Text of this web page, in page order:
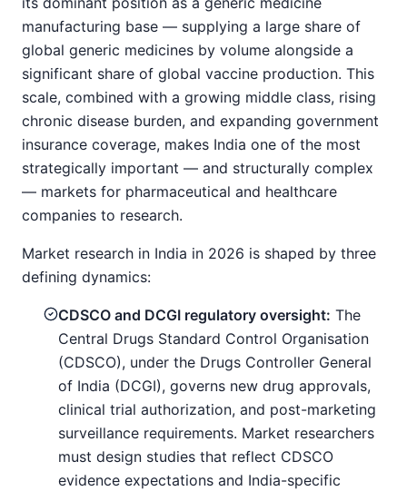
manufacturing base — supplying a large share of
global generic medicines by volume alongside a
significant share of global vaccine production. This
scale, combined with a growing middle class, rising
chronic disease burden, and expanding government
insurance coverage, makes India one of the most
strategically important — and structurally complex
— markets for pharmaceutical and healthcare
companies to research.
Market research in India in 2026 is shaped by three
defining dynamics:
CDSCO and DCGI regulatory oversight: The
Central Drugs Standard Control Organisation
(CDSCO), under the Drugs Controller General
of India (DCGI), governs new drug approvals,
clinical trial authorization, and post-marketing
surveillance requirements. Market researchers
must design studies that reflect CDSCO
evidence expectations and India-specific